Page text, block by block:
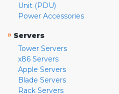
Unit (PDU)
Power Accessories
» Servers
Tower Servers
x86 Servers
Apple Servers
Blade Servers
Rack Servers